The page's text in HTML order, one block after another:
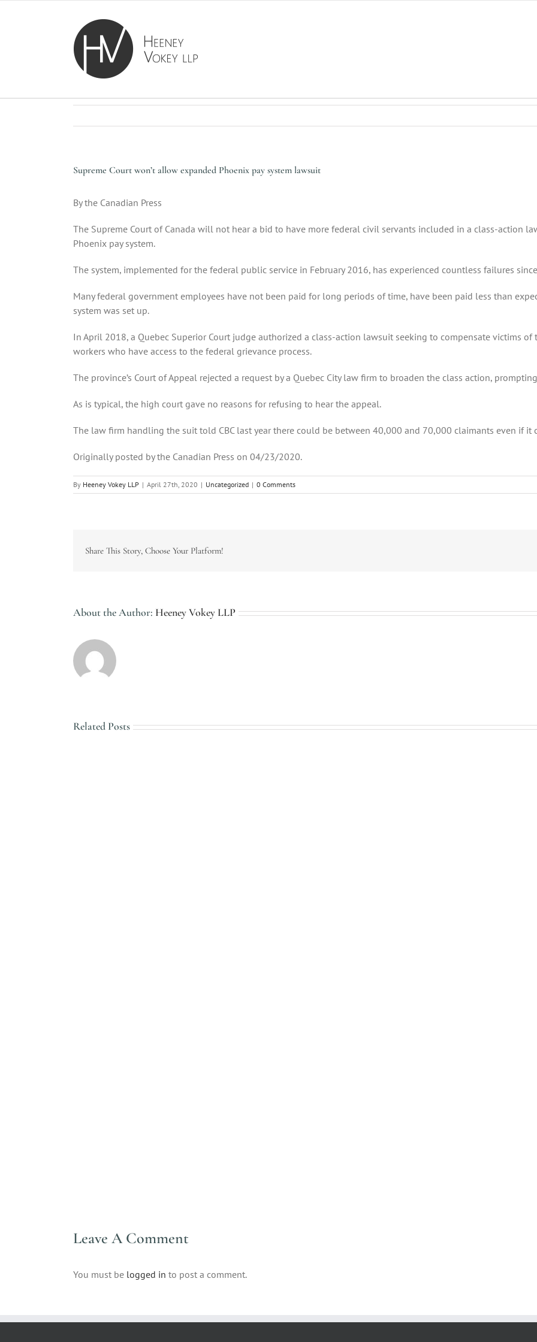
Supreme Court won’t allow expanded Phoenix pay system lawsuit
By the Canadian Press
The Supreme Court of Canada will not hear a bid to have more federal civil servants included in a class-action
Phoenix pay system.
The system, implemented for the federal public service in February 2016, has experienced countless failures
Many federal government employees have not been paid for long periods of time, have been paid less than
system was set up.
In April 2018, a Quebec Superior Court judge authorized a class-action lawsuit seeking to compensate victims
workers who have access to the federal grievance process.
The province’s Court of Appeal rejected a request by a Quebec City law firm to broaden the class action,
As is typical, the high court gave no reasons for refusing to hear the appeal.
The law firm handling the suit told CBC last year there could be between 40,000 and 70,000 claimants even if it
Originally posted by the Canadian Press on 04/23/2020.
By Heeney Vokey LLP | April 27th, 2020 | Uncategorized | 0 Comments
Share This Story, Choose Your Platform!
About the Author: Heeney Vokey LLP
Related Posts
Leave A Comment
You must be logged in to post a comment.